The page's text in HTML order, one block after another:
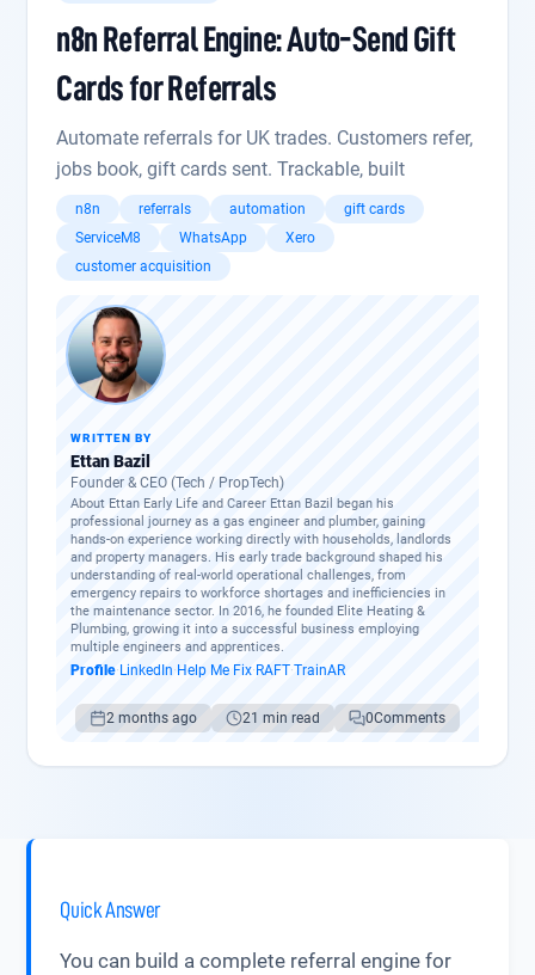
n8n Referral Engine: Auto-Send Gift
Cards for Referrals
Automate referrals for UK trades. Customers refer,
jobs book, gift cards sent. Trackable, built
n8n referrals automation
gift cards
ServiceM8
WhatsApp
Xero
customer acquisition
WRITTEN BY
Ettan Bazil
Founder & CEO (Tech / PropTech)
About Ettan Early Life and Career Ettan Bazil began his
professional journey as a gas engineer and plumber, gaining
hands-on experience working directly with households, landlords
and property managers. His early trade background shaped his
understanding of real-world operational challenges, from
emergency repairs to workforce shortages and inefficiencies in
the maintenance sector. In 2016, he founded Elite Heating &
Plumbing, growing it into a successful business employing
multiple engineers and apprentices.
Profile· LinkedIn· Help Me Fix· RAFT·TrainAR
2 months ago 21 min read 0Comments
Quick Answer
You can build a complete referral engine for